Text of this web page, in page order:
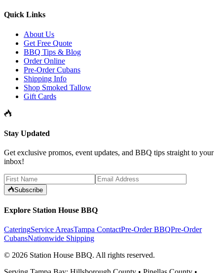
Quick Links
About Us
Get Free Quote
BBQ Tips & Blog
Order Online
Pre-Order Cubans
Shipping Info
Shop Smoked Tallow
Gift Cards
Stay Updated
Get exclusive promos, event updates, and BBQ tips straight to your
inbox!
Subscribe
Explore Station House BBQ
CateringService AreasTampa ContactPre-Order BBQPre-Order
CubansNationwide Shipping
© 2026 Station House BBQ. All rights reserved.